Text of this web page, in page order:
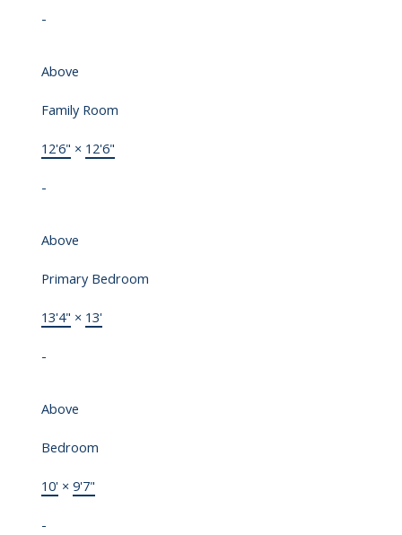
-
Above
Family Room
12'6" × 12'6"
-
Above
Primary Bedroom
13'4" × 13'
-
Above
Bedroom
10' × 9'7"
-